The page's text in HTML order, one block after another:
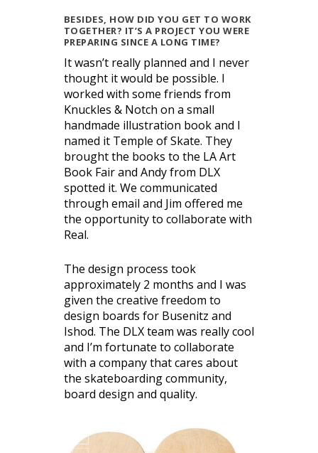
BESIDES, HOW DID YOU GET TO WORK
TOGETHER? IT’S A PROJECT YOU WERE
PREPARING SINCE A LONG TIME?
It wasn’t really planned and I never
thought it would be possible. I
worked with some friends from
Knuckles & Notch on a small
handmade illustration book and I
named it Temple of Skate. They
brought the books to the LA Art
Book Fair and Andy from DLX
spotted it. We communicated
through email and Jim offered me
the opportunity to collaborate with
Real.
The design process took
approximately 2 months and I was
given the creative freedom to
design boards for Busenitz and
Ishod. The DLX team was really cool
and I’m fortunate to collaborate
with a company that cares about
the skateboarding community,
board design and quality.